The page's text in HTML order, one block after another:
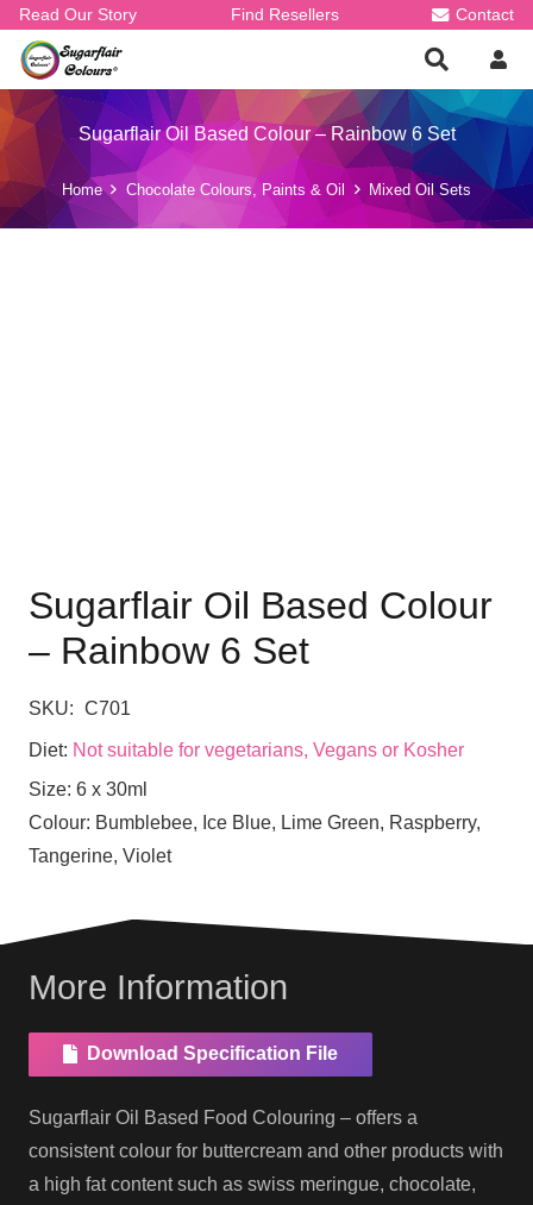
Read Our Story Find Resellers Contact
Sugarflair Oil Based Colour – Rainbow 6 Set
Home Chocolate Colours, Paints & Oil Mixed Oil Sets
Sugarflair Oil Based Colour
– Rainbow 6 Set
SKU: C701
Diet: Not suitable for vegetarians, Vegans or Kosher
Size: 6 x 30ml
Colour: Bumblebee, Ice Blue, Lime Green, Raspberry,
Tangerine, Violet
More Information
Download Specification File
Sugarflair Oil Based Food Colouring – offers a
consistent colour for buttercream and other products with
a high fat content such as swiss meringue, chocolate,